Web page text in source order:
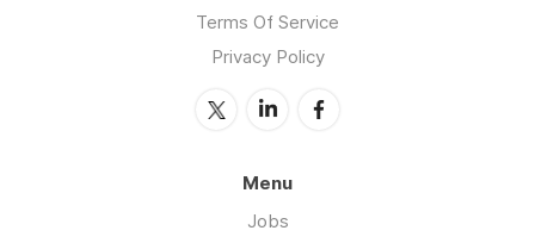
Terms Of Service
Privacy Policy
Menu
Jobs